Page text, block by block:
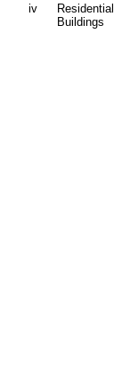
iv
Residential
Buildings